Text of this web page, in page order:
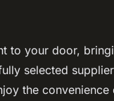
to your door,
selected
the convenience